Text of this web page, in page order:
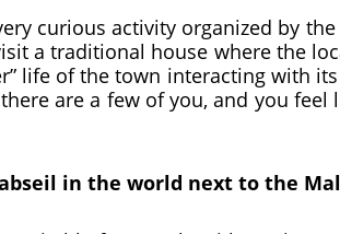
curious activity organized by
a traditional house where the
life of the town interacting with
are a few of you, and you
in the world next to the